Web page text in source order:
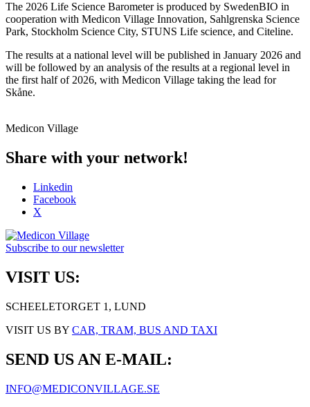
The 2026 Life Science Barometer is produced by SwedenBIO in
cooperation with Medicon Village Innovation, Sahlgrenska Science
Park, Stockholm Science City, STUNS Life science, and Citeline.
The results at a national level will be published in January 2026 and
will be followed by an analysis of the results at a regional level in
the first half of 2026, with Medicon Village taking the lead for
Skåne.
Medicon Village
Share with your network!
Linkedin
Facebook
X
Subscribe to our newsletter
VISIT US:
SCHEELETORGET 1, LUND
VISIT US BY CAR, TRAM, BUS AND TAXI
SEND US AN E-MAIL:
INFO@MEDICONVILLAGE.SE